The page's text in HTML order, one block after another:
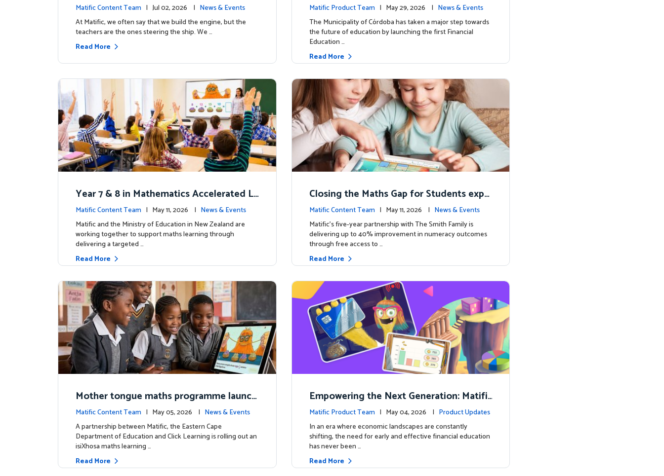
the magic: Celebrating Northfield School’
s T4 milestone.
Matific Content Team | Jul 02, 2026 | News & Events
At Matific, we often say that we build the engine, but the
teachers are the ones steering the ship. We …
Read More
y for more than 13,000 students with Mat
ific
Matific Product Team | May 29, 2026 | News & Events
The Municipality of Córdoba has taken a major step towards
the future of education by launching the first Financial
Education …
Read More
Year 7 & 8 in Mathematics Accelerated L
earning Improves Student Outcomes
Matific Content Team | May 11, 2026 | News & Events
Matific and the Ministry of Education in New Zealand are
working together to support maths learning through
delivering a targeted …
Read More
Closing the Maths Gap for Students expe
riencing disadvantage in Australia
Matific Content Team | May 11, 2026 | News & Events
Matific’s five-year partnership with The Smith Family is
delivering up to 40% improvement in numeracy outcomes
through free access to …
Read More
Mother tongue maths programme launch
ed to support foundational learning in So
uth Africa schools
Matific Content Team | May 05, 2026 | News & Events
A partnership between Matific, the Eastern Cape
Department of Education and Click Learning is rolling out an
isiXhosa maths learning …
Read More
Empowering the Next Generation: Matifi
c Launches Comprehensive Financial Lite
racy Course
Matific Product Team | May 04, 2026 | Product Updates
In an era where economic landscapes are constantly
shifting, the need for early and effective financial education
has never been …
Read More